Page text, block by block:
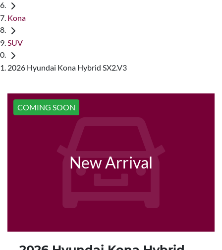
Kona
SUV
2026 Hyundai Kona Hybrid SX2.V3
COMING SOON
New Arrival